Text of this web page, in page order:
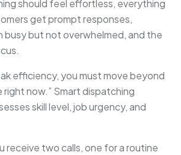
should feel effortless, everything
get prompt responses,
busy but not overwhelmed, and the
efficiency, you must move beyond
right now.” Smart dispatching
skill level, job urgency, and
receive two calls, one for a routine